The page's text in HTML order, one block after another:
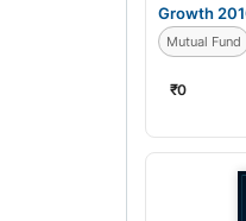
Growth
Mutual Fund
₹0